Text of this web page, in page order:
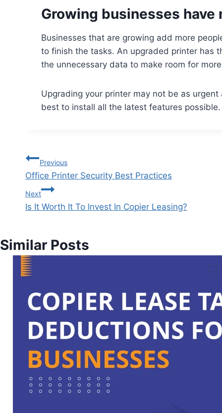
Growing businesses have
Businesses that are growing add more
to finish the tasks. An upgraded printer has
the unnecessary data to make room for
Upgrading your printer may not be as
best to install all the latest features
Previous
Office Printer Security Best Practices
Next
Is It Worth It To Invest In Copier Leasing?
Similar Posts